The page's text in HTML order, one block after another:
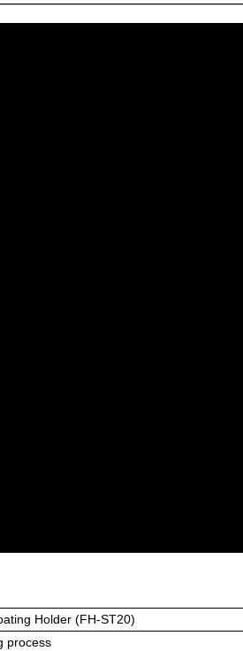
Holder (FH-ST20)
process